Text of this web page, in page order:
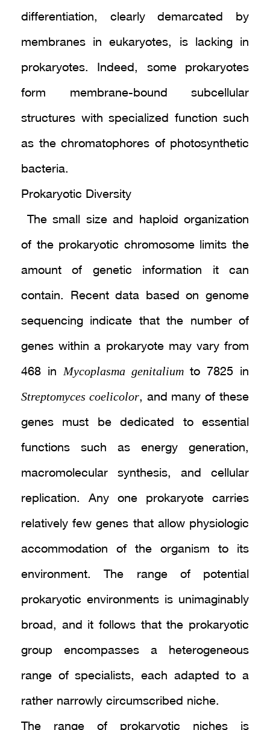
differentiation, clearly demarcated by
membranes in eukaryotes, is lacking in
prokaryotes. Indeed, some prokaryotes
form membrane-bound subcellular
structures with specialized function such
as the chromatophores of photosynthetic
bacteria.
Prokaryotic Diversity
The small size and haploid organization
of the prokaryotic chromosome limits the
amount of genetic information it can
contain. Recent data based on genome
sequencing indicate that the number of
genes within a prokaryote may vary from
468 inMycoplasma genitaliumto 7825 in
Streptomyces coelicolor, and many of these
genes must be dedicated to essential
functions such as energy generation,
macromolecular synthesis, and cellular
replication. Any one prokaryote carries
relatively few genes that allow physiologic
accommodation of the organism to its
environment. The range of potential
prokaryotic environments is unimaginably
broad, and it follows that the prokaryotic
group encompasses a heterogeneous
range of specialists, each adapted to a
rather narrowly circumscribed niche.
The range of prokaryotic niches is